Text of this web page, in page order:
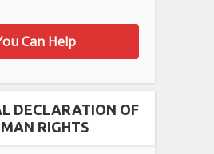
Can Help
DECLARATION OF
RIGHTS